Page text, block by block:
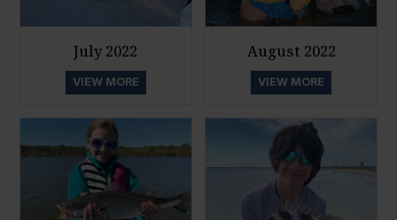
July 2022
VIEW MORE
August 2022
VIEW MORE